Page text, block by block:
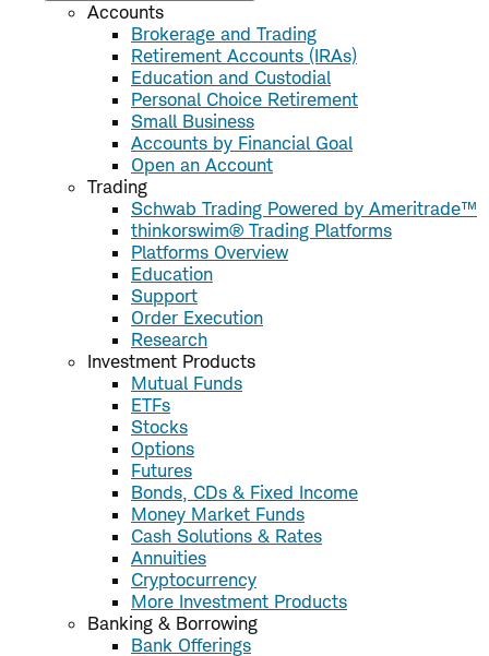
Accounts
Brokerage and Trading
Retirement Accounts (IRAs)
Education and Custodial
Personal Choice Retirement
Small Business
Accounts by Financial Goal
Open an Account
Trading
Schwab Trading Powered by Ameritrade™
thinkorswim® Trading Platforms
Platforms Overview
Education
Support
Order Execution
Research
Investment Products
Mutual Funds
ETFs
Stocks
Options
Futures
Bonds, CDs & Fixed Income
Money Market Funds
Cash Solutions & Rates
Annuities
Cryptocurrency
More Investment Products
Banking & Borrowing
Bank Offerings